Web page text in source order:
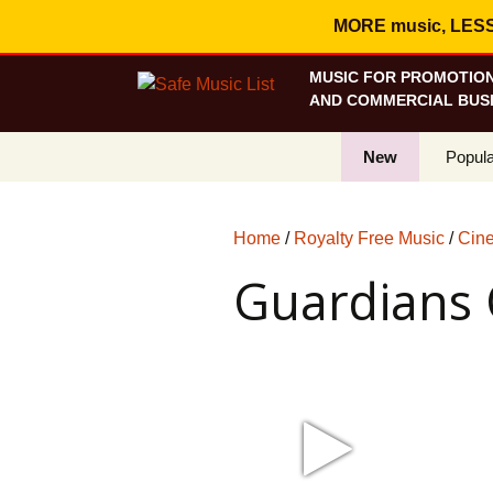
MORE music,
MUSIC FOR
AND COMMERCIAL
New
Home / Royalty Free Music /
Guardians